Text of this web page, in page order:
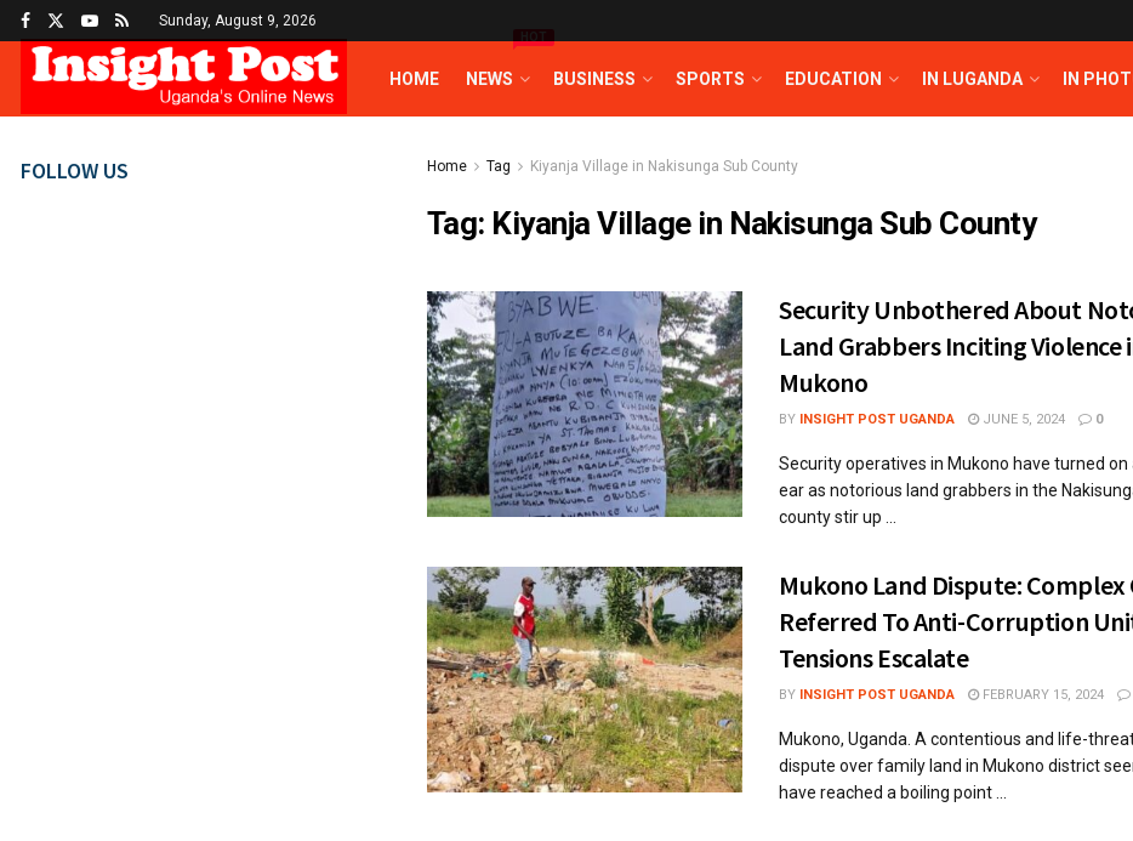
Sunday, August 9, 2026
HOME NEWS
HOT
BUSINESS SPORTS EDUCATION IN LUGANDA IN
Home Tag Kiyanja Village in Nakisunga Sub County
Tag: Kiyanja Village in Nakisunga Sub County
Security Unbothered About
Land Grabbers Inciting Violence
Mukono
BY INSIGHT POST UGANDA JUNE 5, 2024 0
Security operatives in Mukono have turned on
ear as notorious land grabbers in the
county stir up ...
Mukono Land Dispute: Complex
Referred To Anti-Corruption
Tensions Escalate
BY INSIGHT POST UGANDA FEBRUARY 15, 2024
Mukono, Uganda. A contentious and life-
dispute over family land in Mukono district
have reached a boiling point ...
FOLLOW US